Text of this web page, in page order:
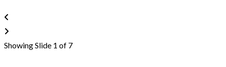
Showing Slide 1 of 7